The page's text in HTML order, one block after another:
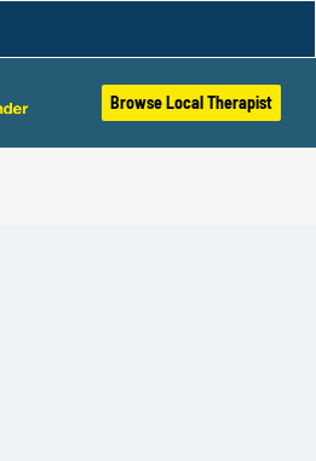
Browse Local Therapist